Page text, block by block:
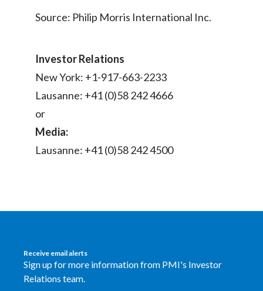
Source: Philip Morris International Inc.
Investor Relations
New York: +1-917-663-2233
Lausanne: +41 (0)58 242 4666
or
Media:
Lausanne: +41 (0)58 242 4500
Receive email alerts
Sign up for more information from PMI's Investor
Relations team.